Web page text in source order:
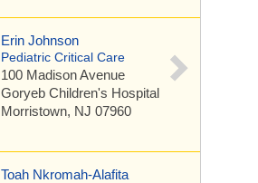
Erin Johnson
Pediatric Critical Care
100 Madison Avenue
Goryeb Children's Hospital
Morristown, NJ 07960
Toah Nkromah-Alafita